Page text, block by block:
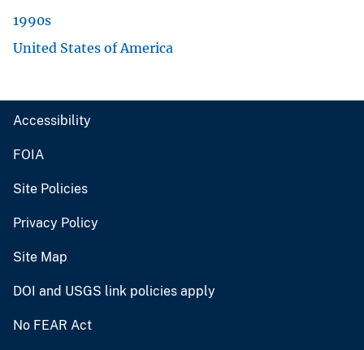
1990s
United States of America
Accessibility
FOIA
Site Policies
Privacy Policy
Site Map
DOI and USGS link policies apply
No FEAR Act